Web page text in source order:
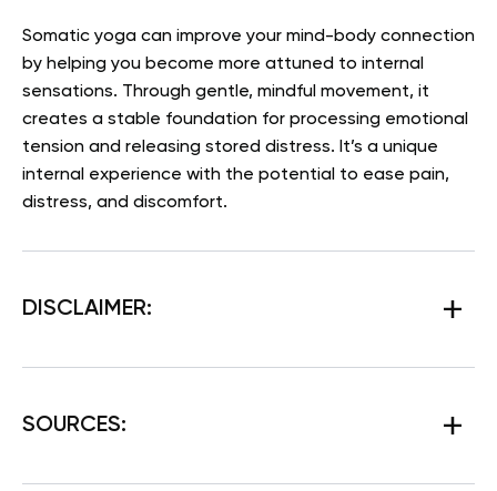
Somatic yoga can improve your mind-body connection
by helping you become more attuned to internal
sensations. Through gentle, mindful movement, it
creates a stable foundation for processing emotional
tension and releasing stored distress. It’s a unique
internal experience with the potential to ease pain,
distress, and discomfort.
DISCLAIMER:
SOURCES: